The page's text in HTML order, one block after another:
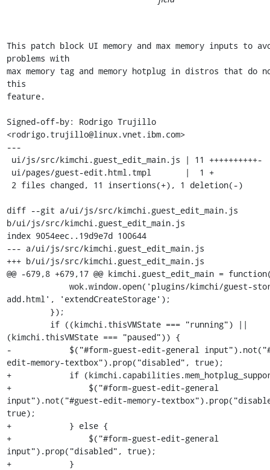
This patch block UI memory and max memory inputs to
problems with
max memory tag and memory hotplug in distros that do
this
feature.
Signed-off-by: Rodrigo Trujillo
<rodrigo.trujillo@linux.vnet.ibm.com>
---
diff --git a/ui/js/src/kimchi.guest_edit_main.js
b/ui/js/src/kimchi.guest_edit_main.js
index 9054eec..19d9e7d 100644
--- a/ui/js/src/kimchi.guest_edit_main.js
+++ b/ui/js/src/kimchi.guest_edit_main.js
@@ -679,8 +679,17 @@ kimchi.guest_edit_main =
add.html', 'extendCreateStorage');
(kimchi.thisVMState === "paused")) {
-            $("#form-guest-edit-general
edit-memory-textbox").prop("disabled", true);
+            if
+                $("#form-guest-edit-general
input").not("#guest-edit-memory-
true);
+            } else {
+                $("#form-guest-edit-general
input").prop("disabled", true);
+            }